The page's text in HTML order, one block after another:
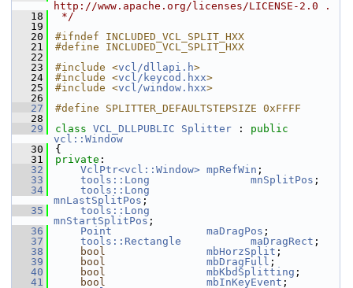
http://www.apache.org/licenses/LICENSE-2.0 .
   18
*/
   19
   20
#ifndef INCLUDED_VCL_SPLIT_HXX
   21
#define INCLUDED_VCL_SPLIT_HXX
   22
   23
#include <vcl/dllapi.h>
   24
#include <vcl/keycod.hxx>
   25
#include <vcl/window.hxx>
   26
   27
#define SPLITTER_DEFAULTSTEPSIZE 0xFFFF
   28
   29
class VCL_DLLPUBLIC Splitter : public
vcl::Window
   30
{
   31
private :
   32
VclPtr<vcl::Window> mpRefWin ;
   33
tools::Long mnSplitPos ;
   34
tools::Long
mnLastSplitPos ;
   35
tools::Long
mnStartSplitPos ;
   36
Point maDragPos ;
   37
tools::Rectangle maDragRect ;
   38
bool mbHorzSplit ;
   39
bool mbDragFull ;
   40
bool mbKbdSplitting ;
   41
bool mbInKeyEvent ;